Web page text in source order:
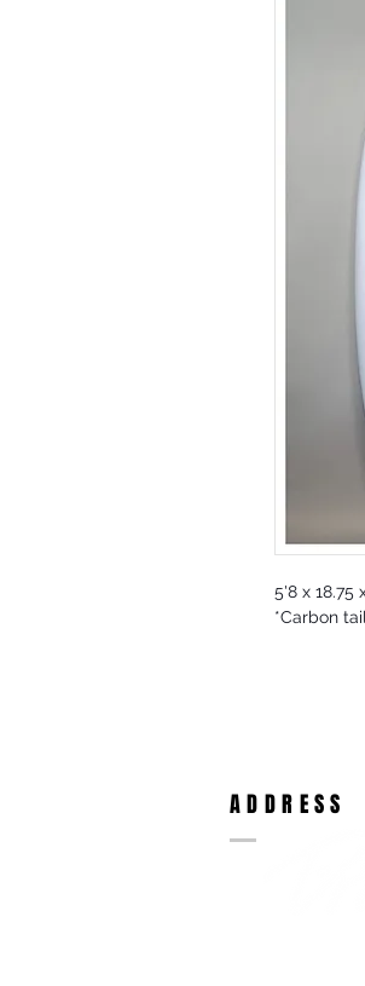
5'8 x 18.75
*Carbon
ADDRESS